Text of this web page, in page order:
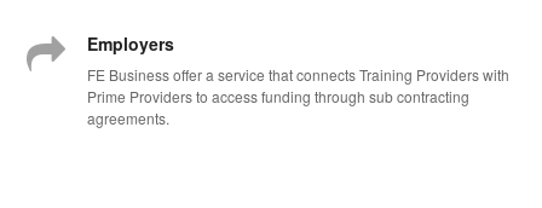
Employers
FE Business offer a service that connects Training Providers with
Prime Providers to access funding through sub contracting
agreements.